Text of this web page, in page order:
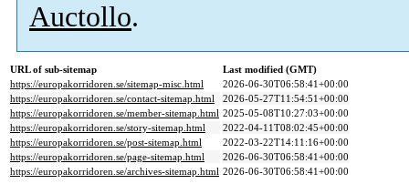
Auctollo.
URL of sub-sitemap
Last modified (GMT)
https://europakorridoren.se/sitemap-misc.html
2026-06-30T06:58:41+00:00
https://europakorridoren.se/contact-sitemap.html
2026-05-27T11:54:51+00:00
https://europakorridoren.se/member-sitemap.html 2025-05-08T10:27:03+00:00
https://europakorridoren.se/story-sitemap.html
2022-04-11T08:02:45+00:00
https://europakorridoren.se/post-sitemap.html
2022-03-22T14:11:16+00:00
https://europakorridoren.se/page-sitemap.html
2026-06-30T06:58:41+00:00
https://europakorridoren.se/archives-sitemap.html 2026-06-30T06:58:41+00:00